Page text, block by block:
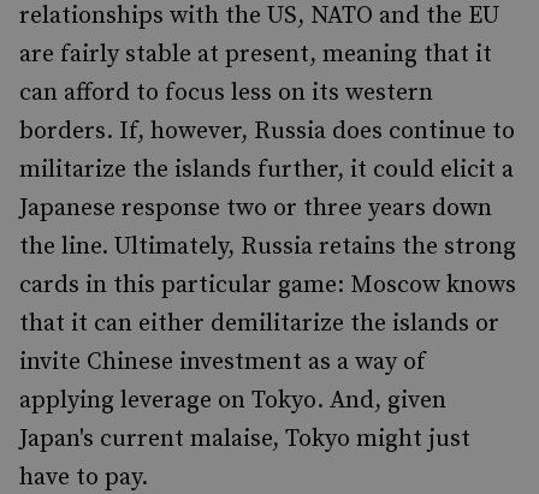
relationships with the US, NATO and the EU
are fairly stable at present, meaning that it
can afford to focus less on its western
borders. If, however, Russia does continue to
militarize the islands further, it could elicit a
Japanese response two or three years down
the line. Ultimately, Russia retains the strong
cards in this particular game: Moscow knows
that it can either demilitarize the islands or
invite Chinese investment as a way of
applying leverage on Tokyo. And, given
Japan's current malaise, Tokyo might just
have to pay.